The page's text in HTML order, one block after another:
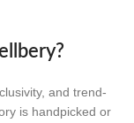
and trend-
is handpicked or